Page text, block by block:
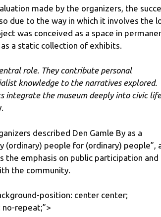
made by the organizers, the
due to the way in which it involves the
was conceived as a space in
a static collection of exhibits.
role. They contribute personal
knowledge to the narratives explored.
integrate the museum deeply into civic
described Den Gamle By as a
(ordinary) people for (ordinary) people”,
the emphasis on public participation and
the community.
position: center center;
repeat;”>